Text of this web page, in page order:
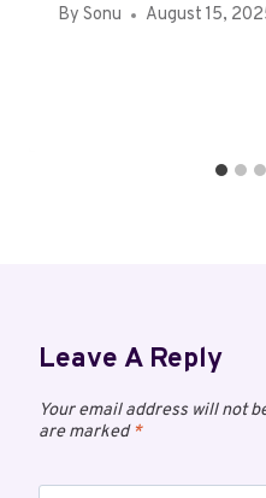
By Sonu August 15,
Leave A Reply
Your email address will not
are marked*